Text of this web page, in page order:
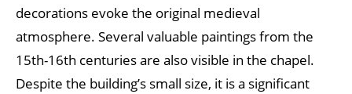
decorations evoke the original medieval
atmosphere. Several valuable paintings from the
15th-16th centuries are also visible in the chapel.
Despite the building’s small size, it is a significant